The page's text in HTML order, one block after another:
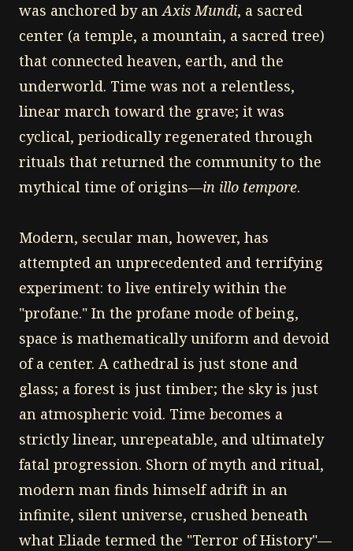
was anchored by anAxis Mundi, a sacred
center (a temple, a mountain, a sacred tree)
that connected heaven, earth, and the
underworld. Time was not a relentless,
linear march toward the grave; it was
cyclical, periodically regenerated through
rituals that returned the community to the
mythical time of origins—in illo tempore.
Modern, secular man, however, has
attempted an unprecedented and terrifying
experiment: to live entirely within the
"profane." In the profane mode of being,
space is mathematically uniform and devoid
of a center. A cathedral is just stone and
glass; a forest is just timber; the sky is just
an atmospheric void. Time becomes a
strictly linear, unrepeatable, and ultimately
fatal progression. Shorn of myth and ritual,
modern man finds himself adrift in an
infinite, silent universe, crushed beneath
what Eliade termed the "Terror of History"—